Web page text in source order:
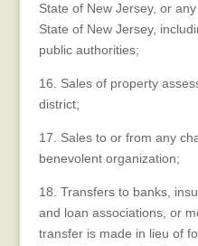
State of New Jersey, or
State of New Jersey,
public authorities;
16. Sales of property
district;
17. Sales to or from any
benevolent organization;
18. Transfers to banks,
and loan associations, or
transfer is made in lieu of